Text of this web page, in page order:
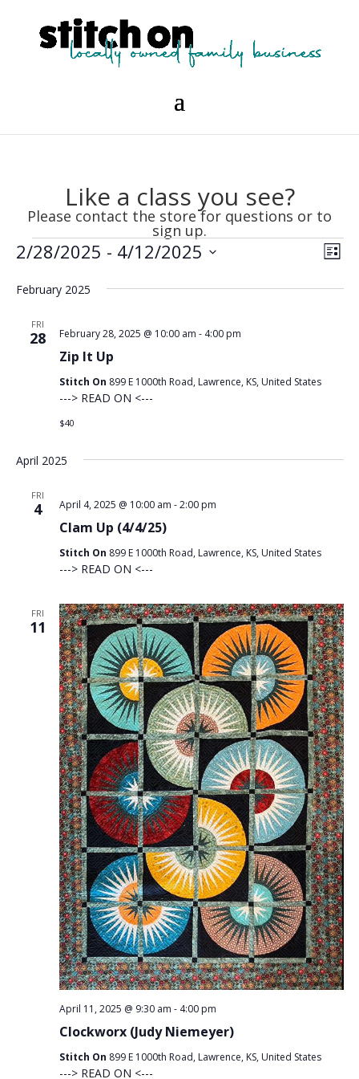
Like a class you see?
Please contact the store for questions or to
sign up.
Events List
2/28/2025 - 4/12/2025
date.
February 2025
FRI
28
Zip It Up
February 28, 2025 @ 10:00 am - 4:00 pm
Stitch On 899 E 1000th Road, Lawrence, KS, United States
---> READ ON <---
$40
April 2025
FRI
4
Clam Up (4/4/25)
April 4, 2025 @ 10:00 am -2:00 pm
Stitch On 899 E 1000th Road, Lawrence, KS, United States
---> READ ON <---
FRI
11
Clockworx (Judy Niemeyer)
April 11, 2025 @ 9:30 am - 4:00 pm
Stitch On 899 E 1000th Road, Lawrence, KS, United States
---> READ ON <---